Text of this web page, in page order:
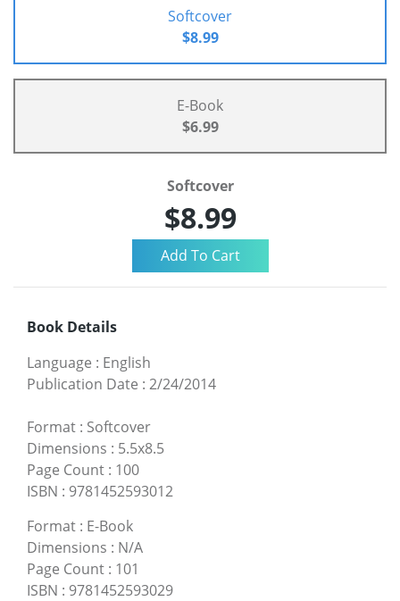
Softcover
$8.99
E-Book
$6.99
Softcover
$8.99
Book Details
Language : English
Publication Date : 2/24/2014
Format : Softcover
Dimensions : 5.5x8.5
Page Count : 100
ISBN : 9781452593012
Format : E-Book
Dimensions : N/A
Page Count : 101
ISBN : 9781452593029